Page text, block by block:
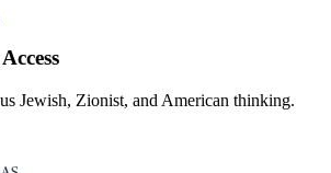
Jewish, Zionist, and American thinking.